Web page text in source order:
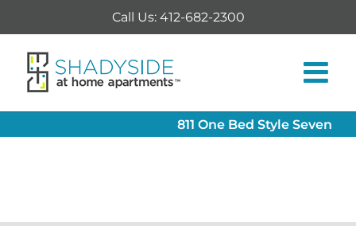
to
content
Call Us: 412-682-2300
811 One Bed Style Seven